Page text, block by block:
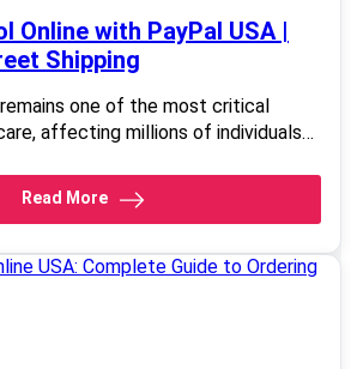
Online with PayPal USA |
Shipping
one of the most critical
affecting millions of individuals…
Read More